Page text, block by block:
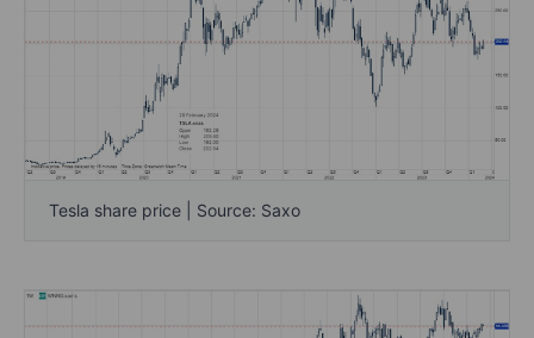
Tesla share price | Source: Saxo